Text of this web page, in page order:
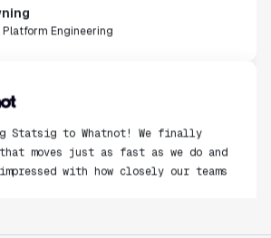
Platform Engineering
moves just as fast as we do and
with how closely our teams